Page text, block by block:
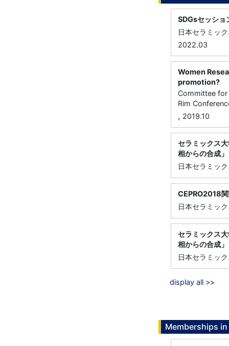
SDGsセッショ
日本セラミッ
2022.03
Women
promotion?
Committee for
Rim
, 2019.10
セラミックス
相からの合成」
日本セラミッ
CEPRO2018
日本セラミッ
セラミックス
相からの合成」
日本セラミッ
display all >>
Memberships